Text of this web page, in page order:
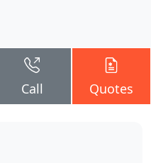
Call Quotes